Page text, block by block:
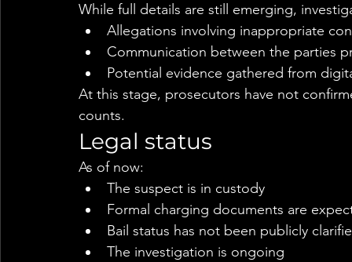
While full details are still emerging,
Allegations involving inappropriate
Communication between the parties
Potential evidence gathered from
At this stage, prosecutors have not
counts.
Legal status
As of now:
The suspect is in custody
Formal charging documents are
Bail status has not been publicly
The investigation is ongoing